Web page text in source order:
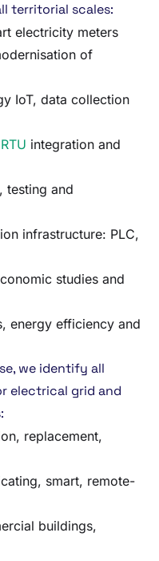
territorial scales:
electricity meters
of
IoT, data collection
RTU integration and
testing and
infrastructure: PLC,
studies and
energy efficiency and
we identify all
electrical grid and
replacement,
smart, remote-
buildings,